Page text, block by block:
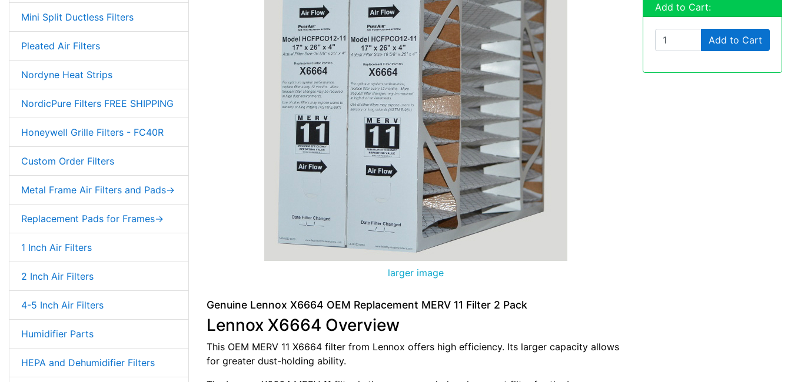
Mini Split Ductless Filters
Pleated Air Filters
Nordyne Heat Strips
NordicPure Filters FREE SHIPPING
Honeywell Grille Filters - FC40R
Custom Order Filters
Metal Frame Air Filters and Pads->
Replacement Pads for Frames->
1 Inch Air Filters
2 Inch Air Filters
4-5 Inch Air Filters
Humidifier Parts
HEPA and Dehumidifier Filters
larger image
Genuine Lennox X6664 OEM Replacement MERV 11 Filter 2 Pack
Lennox X6664 Overview
This OEM MERV 11 X6664 filter from Lennox offers high efficiency. Its larger capacity allows
for greater dust-holding ability.
Add to Cart:
Add to Cart